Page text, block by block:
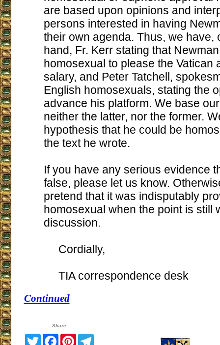
are based upon opinions and
persons interested in having
their own agenda. Thus, we have,
hand, Fr. Kerr stating that
homosexual to please the Vatican
salary, and Peter Tatchell,
English homosexuals, stating the
advance his platform. We base
neither the latter, nor the former.
hypothesis that he could be
the text he wrote.
If you have any serious evidence
false, please let us know.
pretend that it was indisputably
homosexual when the point is still
discussion.
Cordially,
TIA correspondence desk
Continued
Share
TwitterFacebook
PinterestTelegram